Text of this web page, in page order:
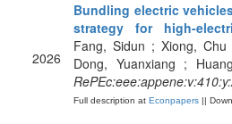
2026
Bundling electric
strategy for high-
Fang, Sidun ; Xiong,
Dong, Yuanxiang ;
Full description at Econpapers ||